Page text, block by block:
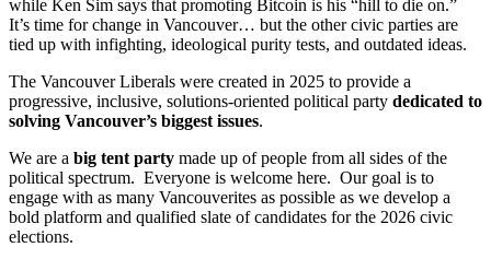
while Ken Sim says that promoting Bitcoin is his “hill to die on.”
It’s time for change in Vancouver… but the other civic parties are
tied up with infighting, ideological purity tests, and outdated ideas.
The Vancouver Liberals were created in 2025 to provide a
progressive, inclusive, solutions-oriented political party dedicated to
solving Vancouver’s biggest issues.
We are a big tent party made up of people from all sides of the
political spectrum. Everyone is welcome here. Our goal is to
engage with as many Vancouverites as possible as we develop a
bold platform and qualified slate of candidates for the 2026 civic
elections.